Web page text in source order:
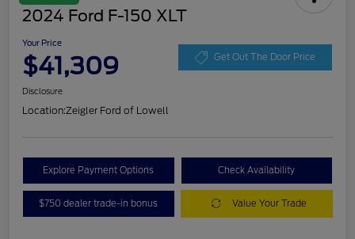
2024 Ford F-150 XLT
Your Price
$41,309 Get Out The Door Price
Disclosure
Location:Zeigler Ford of Lowell
Explore Payment Options Check Availability
$750 dealer trade-in bonus Value Your Trade